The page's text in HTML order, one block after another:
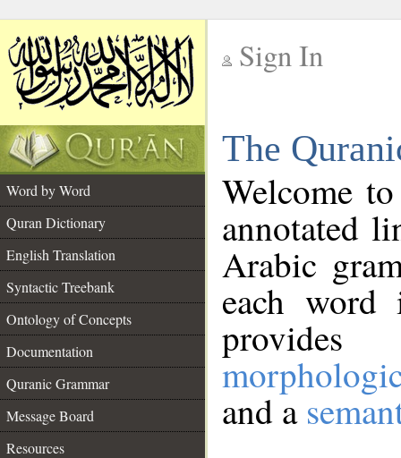
Sign In
The
Word by Word
Quran Dictionary
English Translation
Syntactic Treebank
Ontology of Concepts
Documentation
Quranic Grammar
Message Board
Resources
Welcome
annotated
Arabic
each
and a